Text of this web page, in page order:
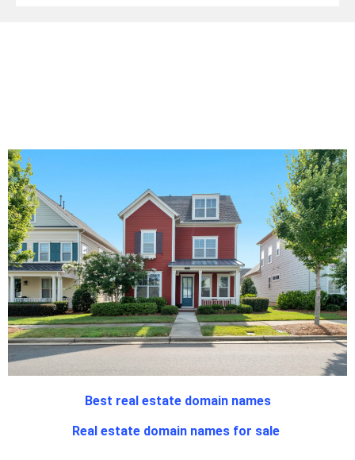
Best real estate domain names
Real estate domain names for sale